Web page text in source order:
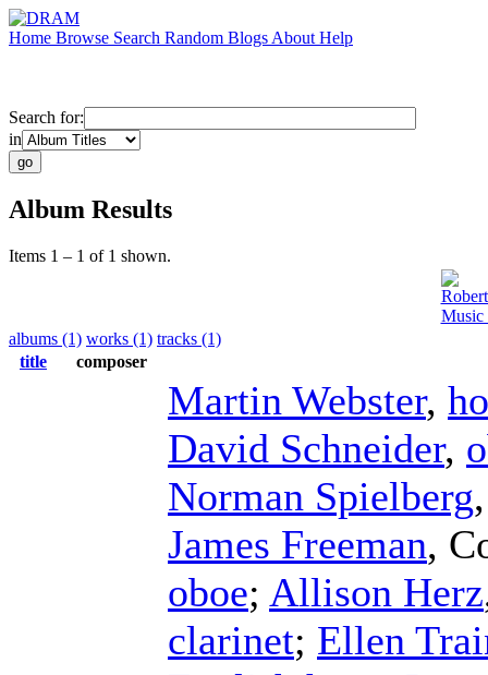
Home Browse Search Random Blogs About Help
Search for:
in
Album Results
Items 1 – 1 of 1 shown.
Music
albums (1) works (1) tracks (1)
title
composer
Martin Webster,
David Schneider,
Norman Spielberg
James Freeman,
oboe; Allison Herz
clarinet; Ellen